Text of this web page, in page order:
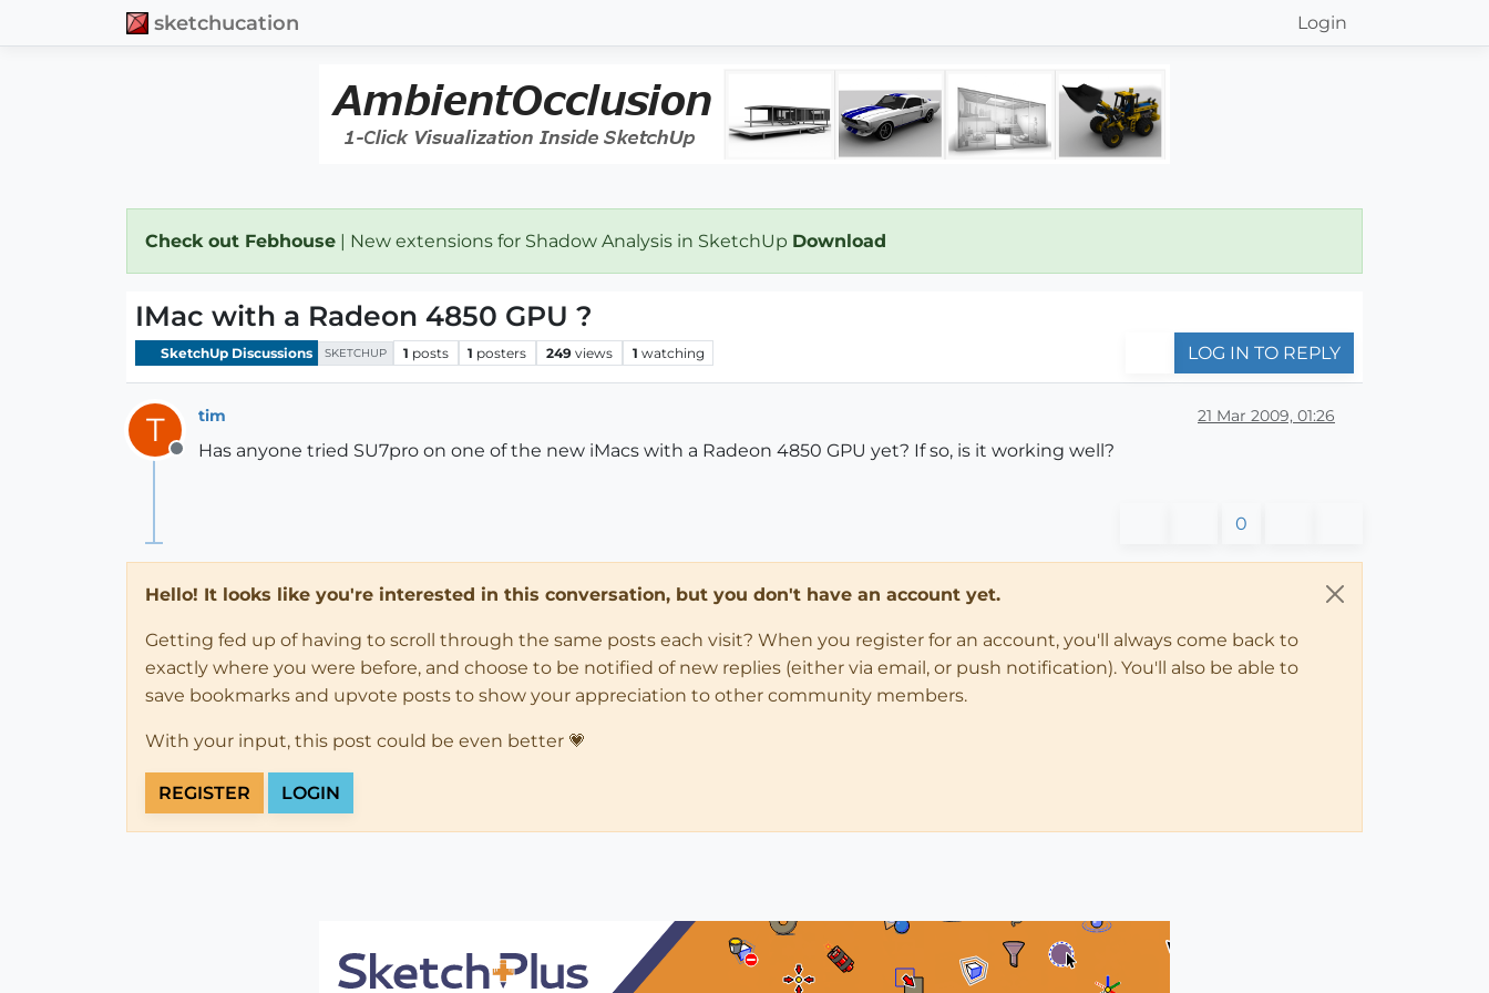
sketchucation Login
Check out Febhouse | New extensions for Shadow Analysis in SketchUp Download
IMac with a Radeon 4850 GPU ?
SketchUp Discussions SKETCHUP 1 posts 1 posters 249 views 1 watching LOG IN TO REPLY
T
Offline
tim 21 Mar 2009, 01:26
Has anyone tried SU7pro on one of the new iMacs with a Radeon 4850 GPU yet? If so, is it working well?
0
Hello! It looks like you're interested in this conversation, but you don't have an account yet.
Getting fed up of having to scroll through the same posts each visit? When you register for an account, you'll always come back to
exactly where you were before, and choose to be notified of new replies (either via email, or push notification). You'll also be able to
save bookmarks and upvote posts to show your appreciation to other community members.
With your input, this post could be even better 💗
REGISTER LOGIN